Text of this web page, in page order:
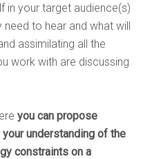
in your target audience(s)
to hear and what will
assimilating all the
work with are discussing
you can propose
understanding of the
constraints on a